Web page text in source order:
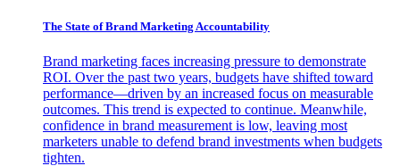
The State of Brand Marketing Accountability
Brand marketing faces increasing pressure to demonstrate
ROI. Over the past two years, budgets have shifted toward
performance—driven by an increased focus on measurable
outcomes. This trend is expected to continue. Meanwhile,
confidence in brand measurement is low, leaving most
marketers unable to defend brand investments when budgets
tighten.